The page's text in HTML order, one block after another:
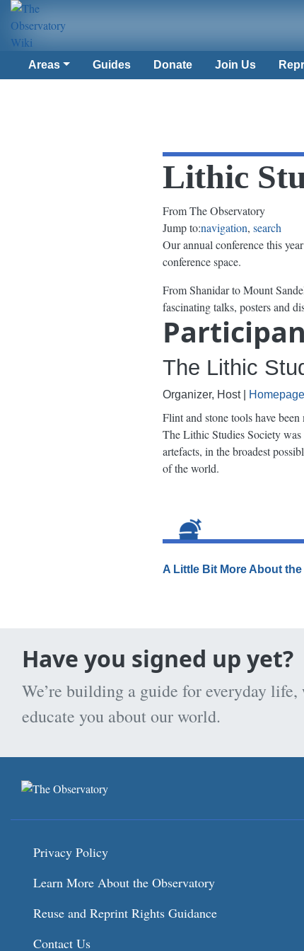
Areas Guides Donate Join Us
Lithic
From The Observatory
Jump to:navigation, search
Our annual conference this
conference space.
From Shanidar to Mount
fascinating talks, posters and
The Lithic
Organizer, Host | Homepage
Flint and stone tools have
The Lithic Studies Society
artefacts, in the broadest
of the world.
A Little Bit More About
Have you signed up yet?
We’re building a guide for everyday
educate you about our world.
Privacy Policy
Learn More About the Observatory
Reuse and Reprint Rights Guidance
Contact Us